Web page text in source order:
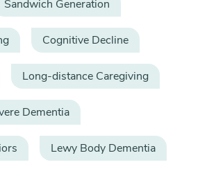
Sandwich Generation
Cognitive Decline
Long-distance Caregiving
Dementia
Lewy Body Dementia